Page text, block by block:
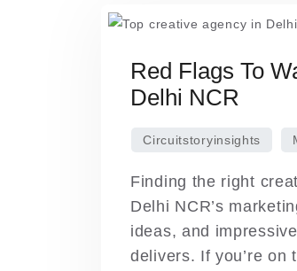
Red Flags To
Delhi NCR
Finding the right
Delhi NCR’s
ideas, and
delivers. If you’re on